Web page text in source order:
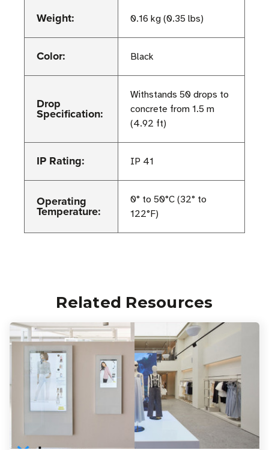
Weight: 0.16 kg (0.35 lbs)
Color: Black
Drop
Specification:
Withstands 50 drops to
concrete from 1.5 m
(4.92 ft)
IP Rating: IP 41
Operating
Temperature:
0° to 50°C (32° to
122°F)
Related Resources